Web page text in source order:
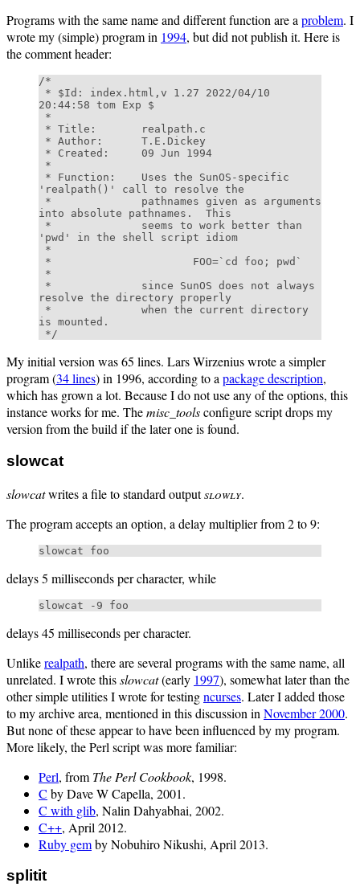
Programs with the same name and different function are a problem. I
wrote my (simple) program in 1994, but did not publish it. Here is
the comment header:
/*
20:44:58 tom Exp $
'realpath()' call to resolve the
into absolute pathnames.  This
'pwd' in the shell script idiom
resolve the directory properly
is mounted.
My initial version was 65 lines. Lars Wirzenius wrote a simpler
program (34 lines) in 1996, according to a package description,
which has grown a lot. Because I do not use any of the options, this
instance works for me. Themisc_toolsconfigure script drops my
version from the build if the later one is found.
slowcat
slowcatwrites a file to standard outputslowly.
The program accepts an option, a delay multiplier from 2 to 9:
delays 5 milliseconds per character, while
delays 45 milliseconds per character.
Unlikerealpath, there are several programs with the same name, all
unrelated. I wrote thisslowcat(early 1997), somewhat later than the
other simple utilities I wrote for testingncurses. Later I added those
to my archive area, mentioned in this discussion in November 2000.
But none of these appear to have been influenced by my program.
More likely, the Perl script was more familiar:
Perl, from The Perl Cookbook, 1998.
C by Dave W Capella, 2001.
C with glib, Nalin Dahyabhai, 2002.
C++, April 2012.
Ruby gemby Nobuhiro Nikushi, April 2013.
splitit